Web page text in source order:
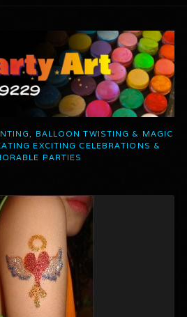
BALLOON TWISTING & MAGIC
EXCITING CELEBRATIONS &
PARTIES